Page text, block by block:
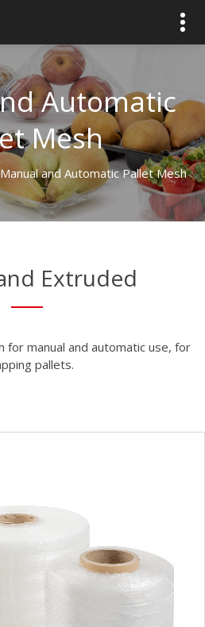
Automatic
Mesh
Manual and Automatic Pallet Mesh
Extruded
manual and automatic use, for
pallets.